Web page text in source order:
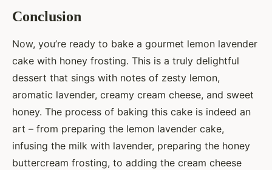
Conclusion
Now, you’re ready to bake a gourmet lemon lavender
cake with honey frosting. This is a truly delightful
dessert that sings with notes of zesty lemon,
aromatic lavender, creamy cream cheese, and sweet
honey. The process of baking this cake is indeed an
art – from preparing the lemon lavender cake,
infusing the milk with lavender, preparing the honey
buttercream frosting, to adding the cream cheese